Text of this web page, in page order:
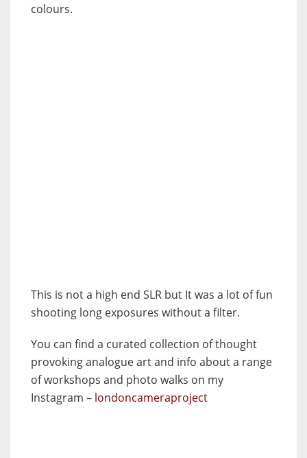
colours.
This is not a high end SLR but It was a lot of fun
shooting long exposures without a filter.
You can find a curated collection of thought
provoking analogue art and info about a range
of workshops and photo walks on my
Instagram – londoncameraproject